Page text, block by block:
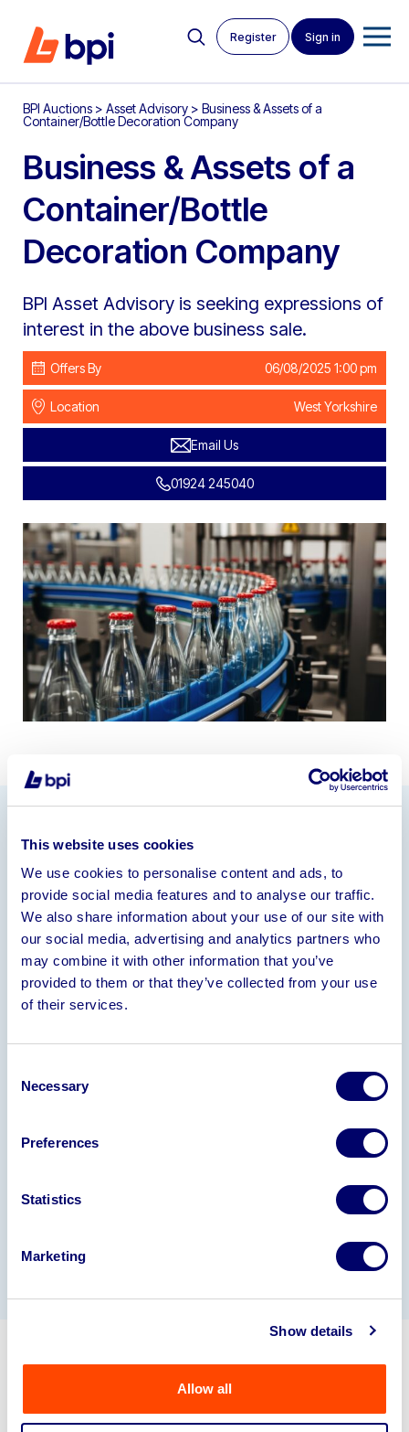
This website uses cookies
We use cookies to personalise content and ads, to
provide social media features and to analyse our traffic.
We also share information about your use of our site with
our social media, advertising and analytics partners who
may combine it with other information that you’ve
provided to them or that they’ve collected from your use
of their services.
Selection
Necessary
Preferences
Statistics
Marketing
Show details
Allow all
Register Sign in
BPI Auctions > Asset Advisory > Business & Assets of a
Container/Bottle Decoration Company
Business & Assets of a
Container/Bottle
Decoration Company
BPI Asset Advisory is seeking expressions of
interest in the above business sale.
Offers By 06/08/2025 1:00 pm
Location West Yorkshire
Email Us
01924 245040
Information
Turnover– 2025 £5.5 Million– 2024 £7.4 Million
2023 £7.9 Million– 2022 £8.1 Million
• 59 Shop Floor Production Staff, 8 Office Staff & 2
Directors• Incorporated 2016• Leasehold
Premises Based in West Yorkshire, Extending to
72,000 sq ft• Fully Equipped Production Facility
Spray Coating, Screen Printing, Transfer
Expressions of interest to be received by no later
Please email Carol Allen in the first instance to
Gallery
Get in touch about selling your